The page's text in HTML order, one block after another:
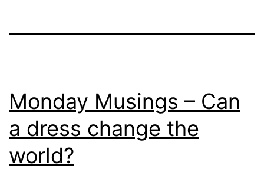
Monday Musings – Can
a dress change the
world?